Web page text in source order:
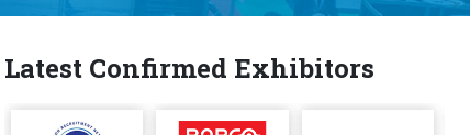
Latest Confirmed Exhibitors